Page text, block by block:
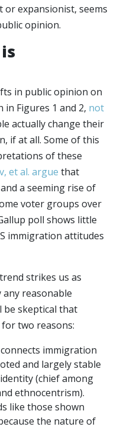
expansionist, seems
opinion.
in public opinion on
in Figures 1 and 2, not
actually change their
if at all. Some of this
of these
et al. argue that
a seeming rise of
voter groups over
poll shows little
immigration attitudes
strikes us as
any reasonable
be skeptical that
two reasons:
immigration
and largely stable
(chief among
ethnocentrism).
like those shown
the nature of